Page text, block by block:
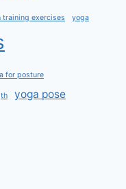
training exercises yoga
for posture
yoga pose